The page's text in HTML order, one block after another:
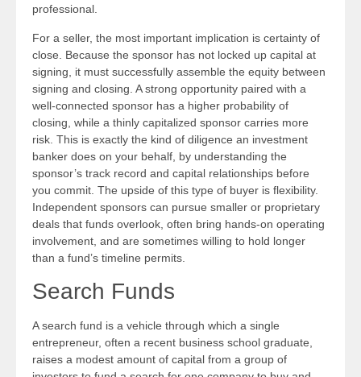
professional.
For a seller, the most important implication is certainty of
close. Because the sponsor has not locked up capital at
signing, it must successfully assemble the equity between
signing and closing. A strong opportunity paired with a
well-connected sponsor has a higher probability of
closing, while a thinly capitalized sponsor carries more
risk. This is exactly the kind of diligence an investment
banker does on your behalf, by understanding the
sponsor’s track record and capital relationships before
you commit. The upside of this type of buyer is flexibility.
Independent sponsors can pursue smaller or proprietary
deals that funds overlook, often bring hands-on operating
involvement, and are sometimes willing to hold longer
than a fund’s timeline permits.
Search Funds
A search fund is a vehicle through which a single
entrepreneur, often a recent business school graduate,
raises a modest amount of capital from a group of